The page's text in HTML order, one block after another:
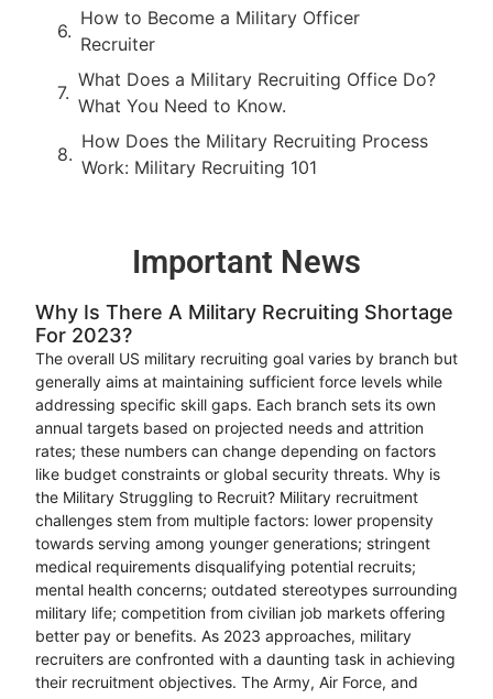
How to Become a Military Officer
Recruiter
What Does a Military Recruiting Office Do?
What You Need to Know.
How Does the Military Recruiting Process
Work: Military Recruiting 101
Important News
Why Is There A Military Recruiting Shortage
For 2023?
The overall US military recruiting goal varies by branch but
generally aims at maintaining sufficient force levels while
addressing specific skill gaps. Each branch sets its own
annual targets based on projected needs and attrition
rates; these numbers can change depending on factors
like budget constraints or global security threats. Why is
the Military Struggling to Recruit? Military recruitment
challenges stem from multiple factors: lower propensity
towards serving among younger generations; stringent
medical requirements disqualifying potential recruits;
mental health concerns; outdated stereotypes surrounding
military life; competition from civilian job markets offering
better pay or benefits. As 2023 approaches, military
recruiters are confronted with a daunting task in achieving
their recruitment objectives. The Army, Air Force, and